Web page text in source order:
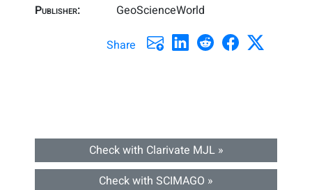
Publisher: GeoScienceWorld
Share
Check with Clarivate MJL »
Check with SCIMAGO »